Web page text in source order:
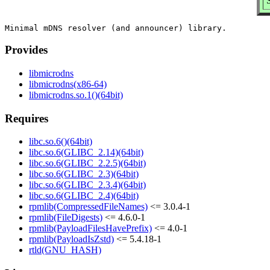
Provides
libmicrodns
libmicrodns(x86-64)
libmicrodns.so.1()(64bit)
Requires
libc.so.6()(64bit)
libc.so.6(GLIBC_2.14)(64bit)
libc.so.6(GLIBC_2.2.5)(64bit)
libc.so.6(GLIBC_2.3)(64bit)
libc.so.6(GLIBC_2.3.4)(64bit)
libc.so.6(GLIBC_2.4)(64bit)
rpmlib(CompressedFileNames) <= 3.0.4-1
rpmlib(FileDigests) <= 4.6.0-1
rpmlib(PayloadFilesHavePrefix) <= 4.0-1
rpmlib(PayloadIsZstd) <= 5.4.18-1
rtld(GNU_HASH)